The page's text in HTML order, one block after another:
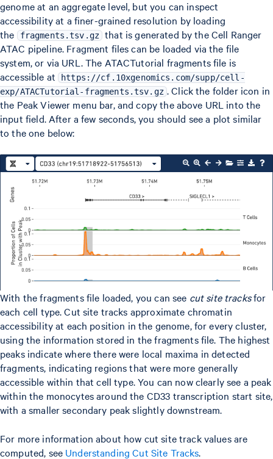
genome at an aggregate level, but you can inspect
accessibility at a finer-grained resolution by loading
the
fragments.tsv.gz that is generated by the Cell Ranger
ATAC pipeline. Fragment files can be loaded via the file
system, or via URL. The ATACTutorial fragments file is
accessible at https://cf.10xgenomics.com/supp/cell-
exp/ATACTutorial-fragments.tsv.gz . Click the folder icon in
the Peak Viewer menu bar, and copy the above URL into the
input field. After a few seconds, you should see a plot similar
to the one below:
With the fragments file loaded, you can see cut site tracksfor
each cell type. Cut site tracks approximate chromatin
accessibility at each position in the genome, for every cluster,
using the information stored in the fragments file. The highest
peaks indicate where there were local maxima in detected
fragments, indicating regions that were more generally
accessible within that cell type. You can now clearly see a peak
within the monocytes around the CD33 transcription start site,
with a smaller secondary peak slightly downstream.
For more information about how cut site track values are
computed, see Understanding Cut Site Tracks.